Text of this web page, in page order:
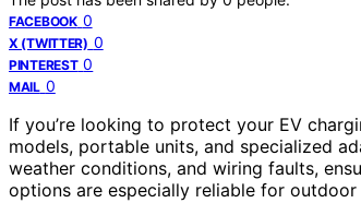
FACEBOOK 0
X (TWITTER) 0
PINTEREST 0
MAIL 0
If you’re looking to protect your EV
models, portable units, and specialized
weather conditions, and wiring faults,
options are especially reliable for